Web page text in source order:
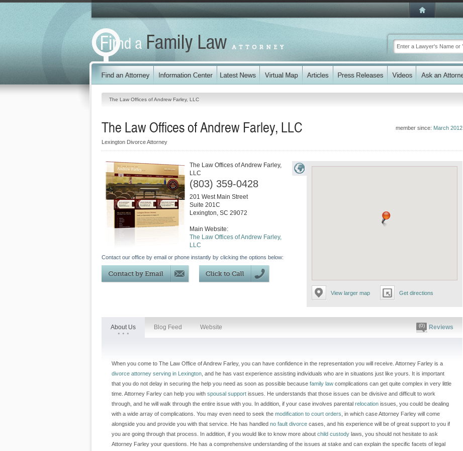
The Law Offices of Andrew Farley, LLC
member since: March 2012
The Law Offices of Andrew Farley, LLC
Lexington Divorce Attorney
View larger map Get directions
The Law Offices of Andrew Farley,
LLC
(803) 359-0428
201 West Main Street
Suite 201C
Lexington, SC 29072
Main Website:
The Law Offices of Andrew Farley,
LLC
Contact our office by email or phone instantly by clicking the options below:
About Us Blog Feed Website (0) Reviews
When you come to The Law Office of Andrew Farley, you can have confidence in the representation you will receive. Attorney Farley is a
divorce attorney serving in Lexington , and he has vast experience assisting individuals who are in situations just like yours. It is important
that you do not delay in securing the help you need as soon as possible because family law complications can get quite complex in very little
time. Attorney Farley can help you with spousal support issues. He understands that those issues can be divisive and difficult to work
through, and he will walk through the entire issue with you. In addition, if your case involves parental relocation issues, you could be dealing
with a wide array of complications. You may even need to seek the modification to court orders , in which case Attorney Farley will come
alongside you and provide you with that service. He has handled no fault divorce cases, and his experience will be of great support to you if
you are going through that process. In addition, if you would like to know more about child custody laws, you should not hesitate to ask
Attorney Farley your questions. He has a comprehensive understanding of the issues at stake and can explain the specific facets of legal